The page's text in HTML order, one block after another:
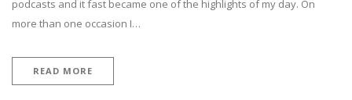
podcasts and it fast became one of the highlights of my day. On
more than one occasion I…
READ MORE